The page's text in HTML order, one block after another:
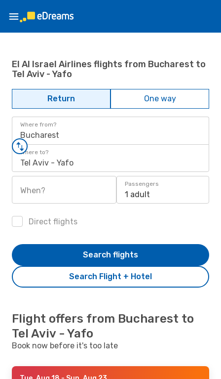
El Al Israel Airlines flights from Bucharest to
Tel Aviv - Yafo
Return One way
Where from?
Bucharest
Where to?
Tel Aviv - Yafo
When?
Passengers
1 adult
Direct flights
Search Flight + Hotel
Search flights
Flight offers from Bucharest to
Tel Aviv - Yafo
Book now before it's too late